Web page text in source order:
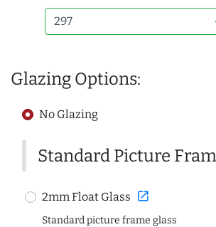
Glazing Options:
No Glazing
Standard Picture
2mm Float Glass open_in_new
Standard picture frame glass